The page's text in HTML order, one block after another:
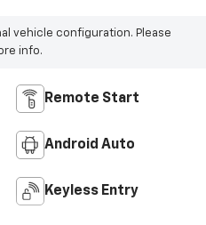
vehicle configuration. Please
info.
Remote Start
Android Auto
Keyless Entry